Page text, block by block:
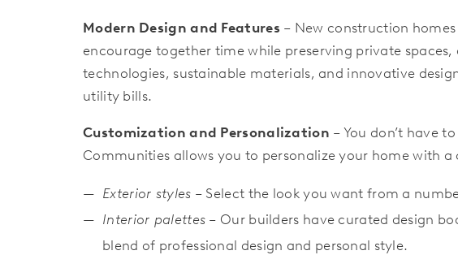
Modern Design and Features – New construction
encourage together time while preserving private
technologies, sustainable materials, and innovative
utility bills.
Customization and Personalization – You don’t have
Communities allows you to personalize your home with a
Exterior styles – Select the look you want from a
Interior palettes – Our builders have curated design
blend of professional design and personal style.